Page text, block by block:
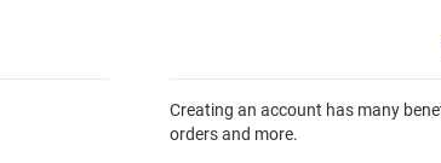
Creating an account has many
orders and more.